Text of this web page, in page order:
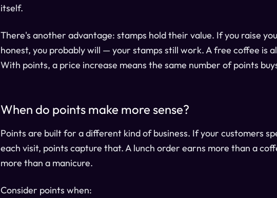
itself.
There's another advantage: stamps hold their value. If you raise
honest, you probably will — your stamps still work. A free coffee is
With points, a price increase means the same number of points
When do points make more sense?
Points are built for a different kind of business. If your customers
each visit, points capture that. A lunch order earns more than a
more than a manicure.
Consider points when: